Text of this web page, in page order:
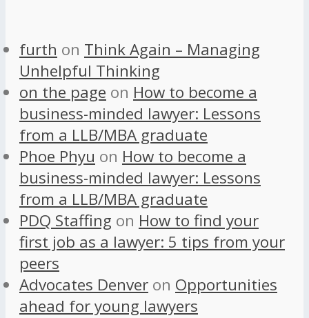
furth on Think Again – Managing
Unhelpful Thinking
on the page on How to become a
business-minded lawyer: Lessons
from a LLB/MBA graduate
Phoe Phyu on How to become a
business-minded lawyer: Lessons
from a LLB/MBA graduate
PDQ Staffing on How to find your
first job as a lawyer: 5 tips from your
peers
Advocates Denver on Opportunities
ahead for young lawyers